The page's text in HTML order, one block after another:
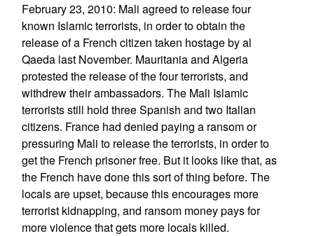
February 23, 2010: Mali agreed to release four
known Islamic terrorists, in order to obtain the
release of a French citizen taken hostage by al
Qaeda last November. Mauritania and Algeria
protested the release of the four terrorists, and
withdrew their ambassadors. The Mali Islamic
terrorists still hold three Spanish and two Italian
citizens. France had denied paying a ransom or
pressuring Mali to release the terrorists, in order to
get the French prisoner free. But it looks like that, as
the French have done this sort of thing before. The
locals are upset, because this encourages more
terrorist kidnapping, and ransom money pays for
more violence that gets more locals killed.